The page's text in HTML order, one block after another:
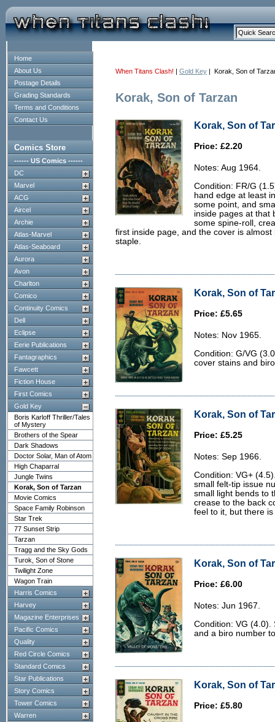
Home
About Us
Postage Details
Grading Standards
Terms and Conditions
Contact Us
Comics Store
------ US Comics ------
DC
Marvel
ACG
Aircel
Archie
Atlas-Marvel
Atlas-Seaboard
Aurora
Avon
Charlton
Comico
Continuity Comics
Dell
Eclipse
Eerie Publications
Fantagraphics
Fawcett
Fiction House
First Comics
Gold Key
Boris Karloff Thriller/Tales
of Mystery
Brothers of the Spear
Dark Shadows
Doctor Solar, Man of Atom
High Chaparral
Jungle Twins
Korak, Son of Tarzan
Movie Comics
Space Family Robinson
Star Trek
77 Sunset Strip
Tarzan
Tragg and the Sky Gods
Turok, Son of Stone
Twilight Zone
Wagon Train
Harris Comics
Harvey
Magazine Enterprises
Pacific Comics
Quality
Red Circle Comics
Standard Comics
Star Publications
Story Comics
Tower Comics
Warren
When Titans Clash! | Gold Key | Korak, Son of
Korak, Son of Tarzan
Korak, Son of
Price: £2.20
Notes: Aug 1964.
Condition: FR/G
hand edge at least
some point, and
inside pages at that
some spine-roll,
first inside page, and the cover is
staple.
Korak, Son of
Price: £5.65
Notes: Nov 1965.
Condition: G/VG
cover stains and
Korak, Son of
Price: £5.25
Notes: Sep 1966.
Condition: VG+
small felt-tip issue
small light bends to
crease to the back
feel to it, but there
Korak, Son of
Price: £6.00
Notes: Jun 1967.
Condition: VG (4.0).
and a biro number
Korak, Son of
Price: £5.80